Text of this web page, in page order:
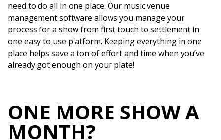
need to do all in one place. Our music venue
management software allows you manage your
process for a show from first touch to settlement in
one easy to use platform. Keeping everything in one
place helps save a ton of effort and time when you’ve
already got enough on your plate!
ONE MORE SHOW A
MONTH?